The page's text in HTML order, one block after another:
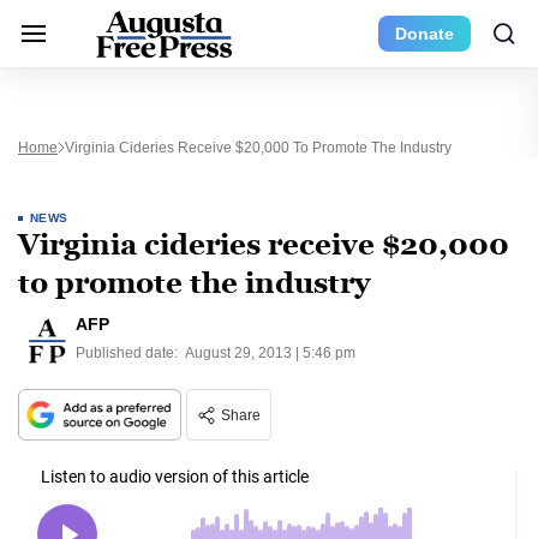
Donate
Home Virginia Cideries Receive $20,000 To Promote The Industry
NEWS
Virginia cideries receive $20,000
to promote the industry
AFP
Published date: August 29, 2013 | 5:46 pm
Share